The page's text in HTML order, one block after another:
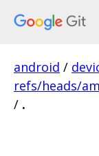
android /
refs/heads/
/ .